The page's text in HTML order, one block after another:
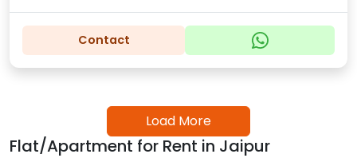
Contact
Load More
Flat/Apartment for Rent in Jaipur